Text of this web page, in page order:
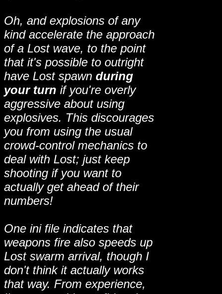
Oh, and explosions of any
kind accelerate the approach
of a Lost wave, to the point
that it's possible to outright
have Lost spawn during
your turn if you're overly
aggressive about using
explosives. This discourages
you from using the usual
crowd-control mechanics to
deal with Lost; just keep
shooting if you want to
actually get ahead of their
numbers!
One ini file indicates that
weapons fire also speeds up
Lost swarm arrival, though I
don't think it actually works
that way. From experience,